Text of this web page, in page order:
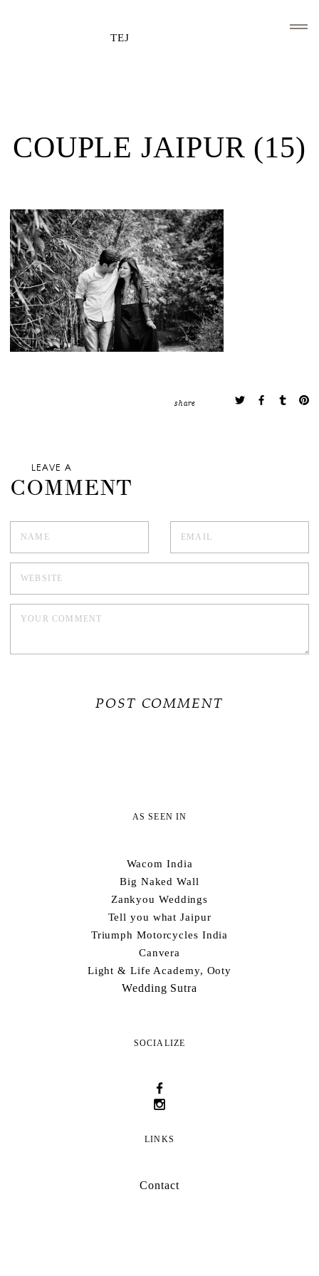
TEJ
ABOUT
COUPLE JAIPUR (15)
share
LEAVE A
COMMENT
AS SEEN IN
Wacom India
Big Naked Wall
Zankyou Weddings
Tell you what Jaipur
Triumph Motorcycles India
Canvera
Light & Life Academy, Ooty
Wedding Sutra
SOCIALIZE
LINKS
Contact